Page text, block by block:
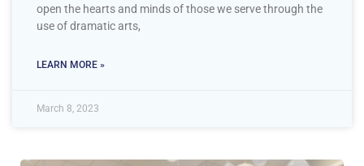
open the hearts and minds of those we serve through the
use of dramatic arts,
LEARN MORE »
March 8, 2023